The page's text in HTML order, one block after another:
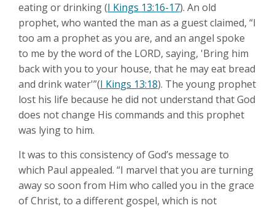
eating or drinking (I Kings 13:16-17). An old
prophet, who wanted the man as a guest claimed, “I
too am a prophet as you are, and an angel spoke
to me by the word of the LORD, saying, 'Bring him
back with you to your house, that he may eat bread
and drink water'”(I Kings 13:18). The young prophet
lost his life because he did not understand that God
does not change His commands and this prophet
was lying to him.
It was to this consistency of God’s message to
which Paul appealed. “I marvel that you are turning
away so soon from Him who called you in the grace
of Christ, to a different gospel, which is not